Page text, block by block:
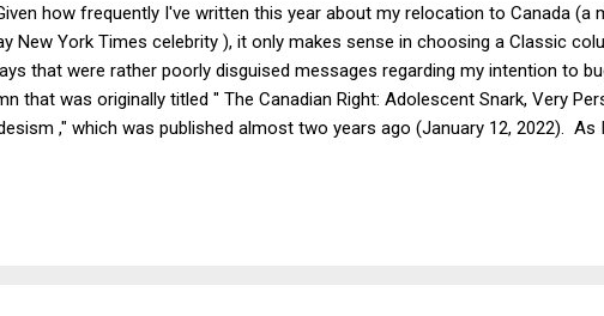
how frequently I've written this year about my relocation to Canada (a
New York Times celebrity ), it only makes sense in choosing a Classic
that were rather poorly disguised messages regarding my intention to
that was originally titled " The Canadian Right: Adolescent Snark, Very
," which was published almost two years ago (January 12, 2022).
the United States. Although Republicans had spent the last year trying to